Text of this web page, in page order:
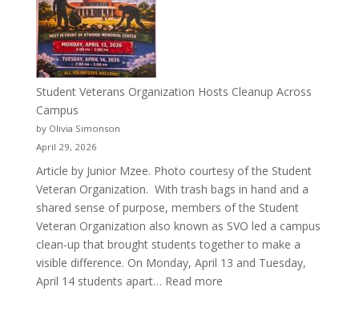
Pitcher:
Justyce
Porter’s
Journey
Student Veterans Organization Hosts Cleanup Across
Campus
by Olivia Simonson
April 29, 2026
Article by Junior Mzee. Photo courtesy of the Student
Veteran Organization. With trash bags in hand and a
shared sense of purpose, members of the Student
Veteran Organization also known as SVO led a campus
clean-up that brought students together to make a
visible difference. On Monday, April 13 and Tuesday,
April 14 students apart… Read more: